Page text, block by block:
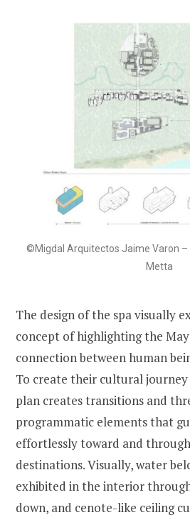
©Migdal Arquitectos Jaime Varon
Metta
The design of the spa visually
concept of highlighting the
connection between human
To create their cultural journey
plan creates transitions and
programmatic elements that
effortlessly toward and
destinations. Visually, water
exhibited in the interior
down, and cenote-like ceiling